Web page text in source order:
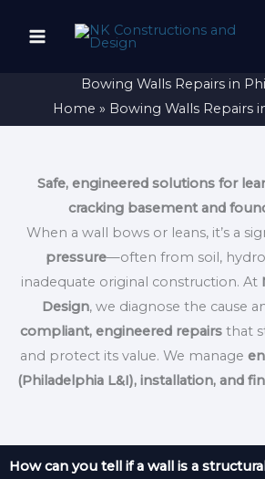
Bowing Walls Repairs in
Home
Bowing Walls Repairs
Safe, engineered solutions for
cracking basement and
When a wall bows or leans, it’s a
pressure—often from soil,
inadequate original construction. At
Design, we diagnose the cause
compliant, engineered repairsthat
and protect its value. We manage
(Philadelphia L&I), installation, and
How can you tell if a wall is a